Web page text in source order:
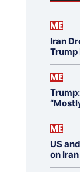
ME
Iran
Trump
ME
ME
US
on